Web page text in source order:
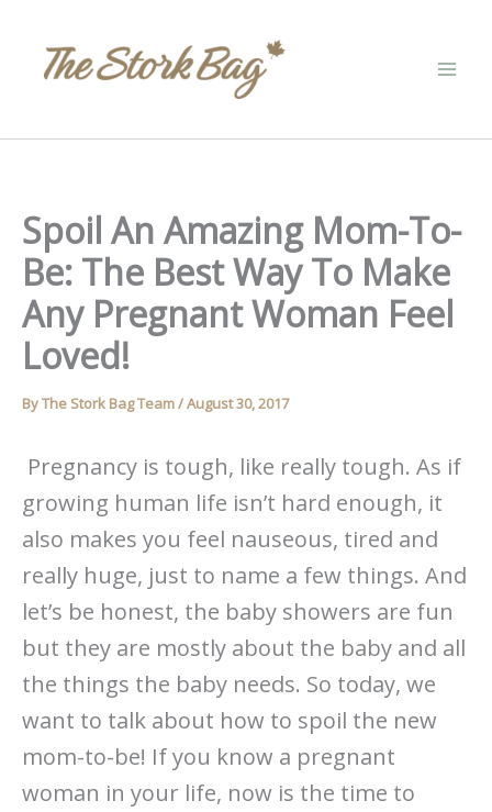
content
Spoil An Amazing Mom-To-
Be: The Best Way To Make
Any Pregnant Woman Feel
Loved!
ByThe Stork Bag Team/August 30, 2017
Pregnancy is tough, like really tough. As if
growing human life isn’t hard enough, it
also makes you feel nauseous, tired and
really huge, just to name a few things. And
let’s be honest, the baby showers are fun
but they are mostly about the baby and all
the things the baby needs. So today, we
want to talk about how to spoil the new
mom-to-be! If you know a pregnant
woman in your life, now is the time to